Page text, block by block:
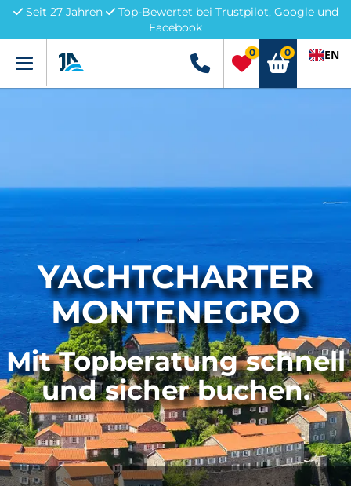
Seit 27 Jahren
Top-Bewertet bei Trustpilot, Google und
Facebook
Menü +49 5741 3222690
0 0 EN
YACHTCHARTER
MONTENEGRO
Mit Topberatung schnell
und sicher buchen.